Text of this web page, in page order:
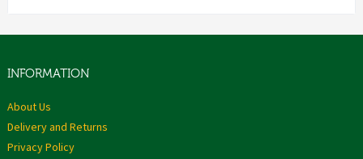
INFORMATION
About Us
Delivery and Returns
Privacy Policy